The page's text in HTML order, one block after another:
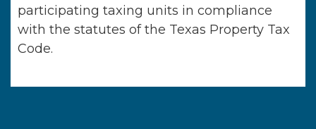
participating taxing units in compliance
with the statutes of the Texas Property Tax
Code.